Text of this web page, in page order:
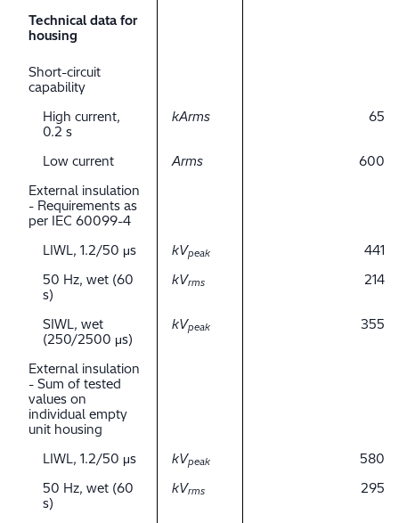
Technical data for
housing
Short-circuit
capability
High current,
0.2 s
kArms 65
Low current Arms
600
External insulation
- Requirements as
per IEC 60099-4
LIWL, 1.2/50 μs
kVpeak
441
50 Hz, wet (60
s)
kVrms 214
SIWL, wet
(250/2500 μs)
kVpeak 355
External insulation
- Sum of tested
values on
individual empty
unit housing
LIWL, 1.2/50 μs
kVpeak
580
50 Hz, wet (60
s)
kVrms 295